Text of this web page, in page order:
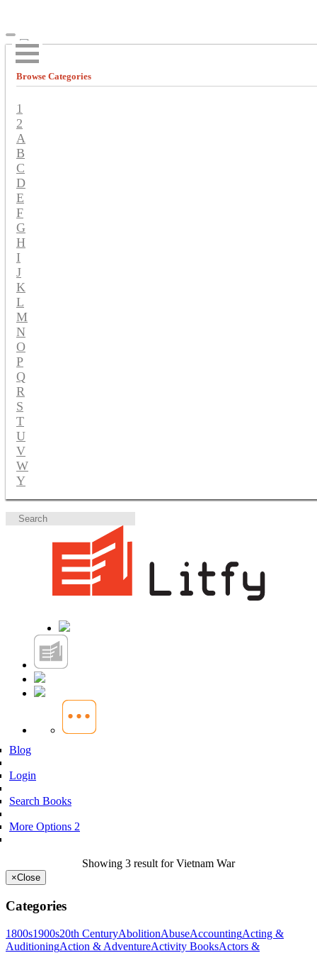
Browse Categories
1
2
A
B
C
D
E
F
G
H
I
J
K
L
M
N
O
P
Q
R
S
T
U
V
W
Y
Blog
Login
Search Books
More Options 2
Showing 3 result for Vietnam War
×Close
Categories
1800s1900s20th CenturyAbolitionAbuseAccountingActing &
AuditioningAction & AdventureActivity BooksActors &